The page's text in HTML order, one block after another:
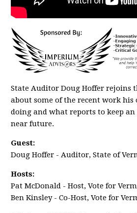
State Auditor Doug Hoffer rejoins
about some of the recent work his
doing and what reports to keep
near future.
Guest:
Doug Hoffer - Auditor, State of
Hosts:
Pat McDonald - Host, Vote for
Ben Kinsley - Co-Host, Vote for